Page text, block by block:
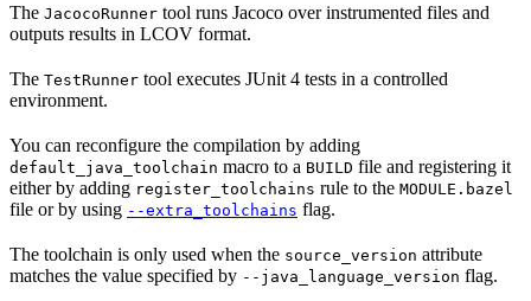
The JacocoRunner tool runs Jacoco over instrumented files and
outputs results in LCOV format.
The TestRunner tool executes JUnit 4 tests in a controlled
environment.
You can reconfigure the compilation by adding
default_java_toolchain macro to a BUILD file and registering it
either by adding register_toolchains rule to the MODULE.bazel
file or by using --extra_toolchains flag.
The toolchain is only used when the source_version attribute
matches the value specified by --java_language_version flag.